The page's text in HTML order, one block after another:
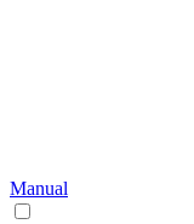
Manual